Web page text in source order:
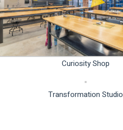
Curiosity Shop
Transformation Studio